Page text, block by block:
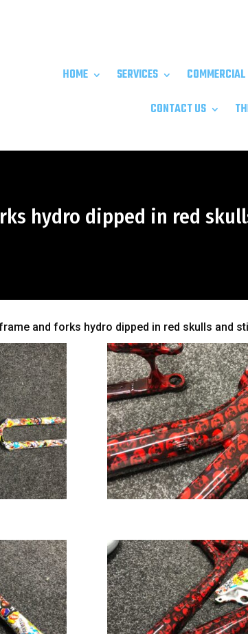
HOME SERVICES COMMERCIAL
CONTACT US
hydro dipped in red
and forks hydro dipped in red skulls and